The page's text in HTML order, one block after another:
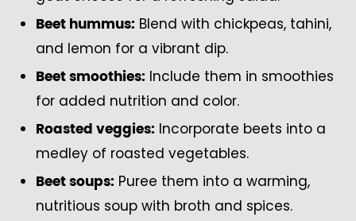
Beet hummus: Blend with chickpeas, tahini,
and lemon for a vibrant dip.
Beet smoothies: Include them in smoothies
for added nutrition and color.
Roasted veggies: Incorporate beets into a
medley of roasted vegetables.
Beet soups: Puree them into a warming,
nutritious soup with broth and spices.